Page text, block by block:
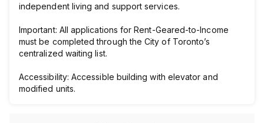
independent living and support services.
Important: All applications for Rent-Geared-to-Income
must be completed through the City of Toronto’s
centralized waiting list.
Accessibility: Accessible building with elevator and
modified units.